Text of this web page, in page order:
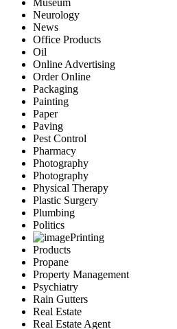
Museum
Neurology
News
Office Products
Oil
Online Advertising
Order Online
Packaging
Painting
Paper
Paving
Pest Control
Pharmacy
Photography
Photography
Physical Therapy
Plastic Surgery
Plumbing
Politics
Printing
Products
Propane
Property Management
Psychiatry
Rain Gutters
Real Estate
Real Estate Agent